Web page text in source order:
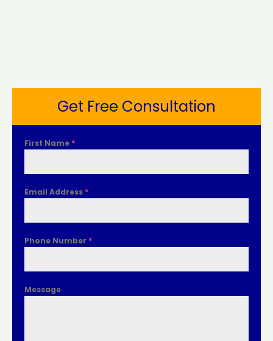
Get Free Consultation
First Name *
Email Address *
Phone Number *
Message